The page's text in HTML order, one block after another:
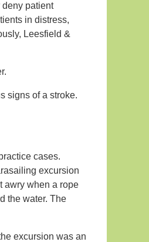
deny patient
in distress,
Leesfield &
signs of a stroke.
cases.
excursion
awry when a rope
the water. The
excursion was an